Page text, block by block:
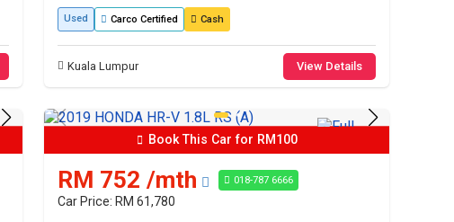
Used Carco Certified Cash
Kuala Lumpur View Details
Book This Car for RM100
RM 752 /mth 018-787 6666
Car Price: RM 61,780